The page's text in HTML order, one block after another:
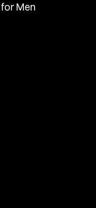
Men